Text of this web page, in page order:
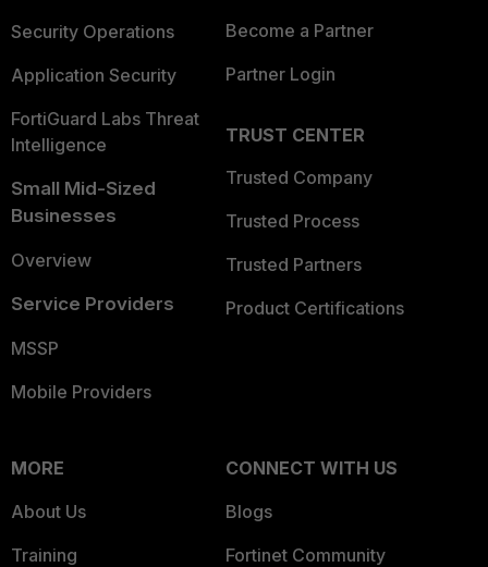
Security Operations
Application Security
FortiGuard Labs Threat
Intelligence
Small Mid-Sized
Businesses
Overview
Service Providers
MSSP
Mobile Providers
Become a Partner
Partner Login
TRUST CENTER
Trusted Company
Trusted Process
Trusted Partners
Product Certifications
MORE
About Us
Training
CONNECT WITH US
Blogs
Fortinet Community